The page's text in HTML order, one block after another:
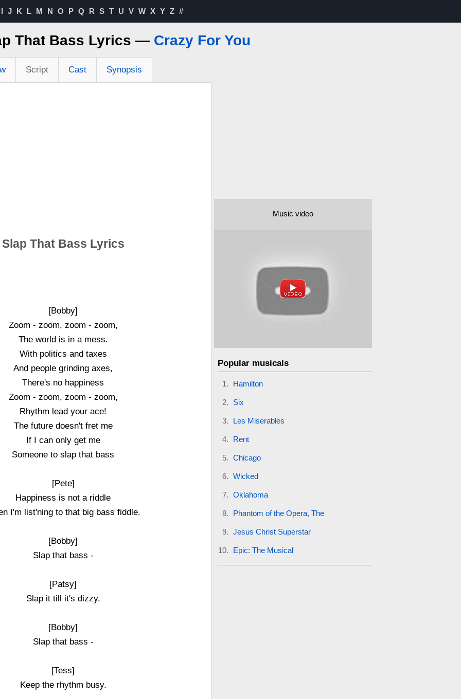
I J K L M N O P Q R S T U V W X Y Z #
That Bass Lyrics — Crazy For You
Script Cast Synopsis
Slap That Bass Lyrics
[Bobby]
Zoom - zoom, zoom - zoom,
The world is in a mess.
With politics and taxes
And people grinding axes,
There's no happiness
Zoom - zoom, zoom - zoom,
Rhythm lead your ace!
The future doesn't fret me
If I can only get me
Someone to slap that bass
[Pete]
Happiness is not a riddle
I'm list'ning to that big bass fiddle.
[Bobby]
Slap that bass -
[Patsy]
Slap it till it's dizzy.
[Bobby]
Slap that bass -
[Tess]
Keep the rhythm busy.
Music video
Popular musicals
Hamilton
Six
Les Miserables
Rent
Chicago
Wicked
Oklahoma
Phantom of the Opera, The
Jesus Christ Superstar
Epic: The Musical